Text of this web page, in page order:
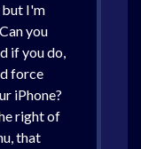
but I'm
you
if you do,
force
iPhone?
right of
that